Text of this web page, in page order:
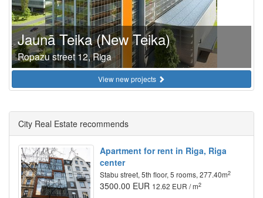
Jaunā Teika (New Teika)
Ropazu street 12, Riga
View new projects
City Real Estate recommends
Apartment for rent in Riga, Riga
center
Stabu street, 5th floor, 5 rooms, 277.40m2
3500.00 EUR 12.62 EUR / m2